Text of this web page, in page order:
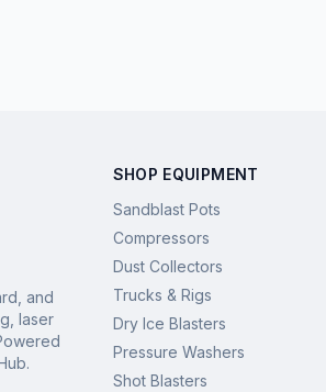
and
laser
SHOP EQUIPMENT
Sandblast Pots
Compressors
Dust Collectors
Trucks & Rigs
Dry Ice Blasters
Pressure Washers
Shot Blasters